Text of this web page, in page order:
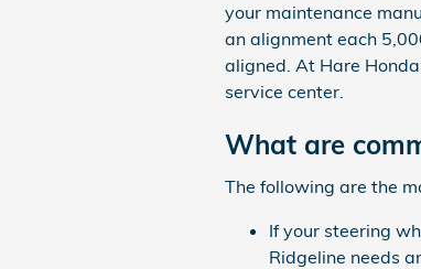
your maintenance
an alignment each
aligned. At Hare
service center.
What are
The following are the
If your steering
Ridgeline needs